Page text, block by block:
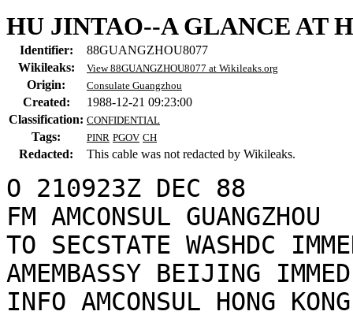
HU JINTAO--A GLANCE AT
Identifier:
88GUANGZHOU8077
Wikileaks:
View 88GUANGZHOU8077 at Wikileaks.org
Origin: Consulate Guangzhou
Created:
1988-12-21 09:23:00
Classification: CONFIDENTIAL
Tags: PINR PGOV CH
Redacted: This cable was not redacted by Wikileaks.
O 210923Z DEC 88
FM AMCONSUL GUANGZHOU
TO SECSTATE WASHDC
AMEMBASSY BEIJING
INFO AMCONSUL HONG